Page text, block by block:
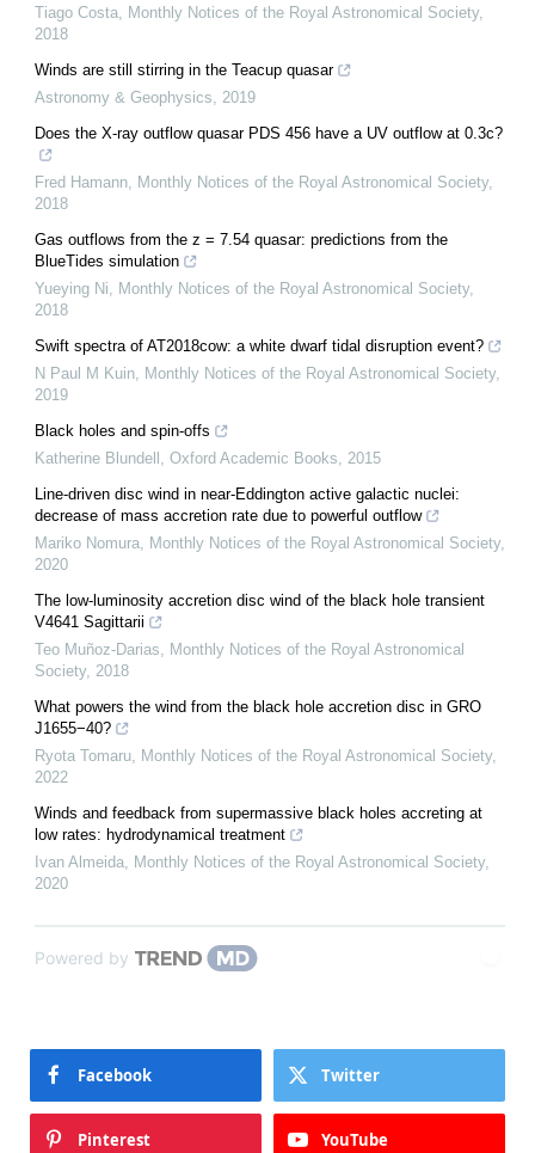
Tiago Costa, Monthly Notices of the Royal Astronomical Society,
2018
Winds are still stirring in the Teacup quasar
Astronomy & Geophysics, 2019
Does the X-ray outflow quasar PDS 456 have a UV outflow at 0.3c?
Fred Hamann, Monthly Notices of the Royal Astronomical Society,
2018
Gas outflows from the z = 7.54 quasar: predictions from the
BlueTides simulation
Yueying Ni, Monthly Notices of the Royal Astronomical Society,
2018
Swift spectra of AT2018cow: a white dwarf tidal disruption event?
N Paul M Kuin, Monthly Notices of the Royal Astronomical Society,
2019
Black holes and spin-offs
Katherine Blundell , Oxford Academic Books, 2015
Line-driven disc wind in near-Eddington active galactic nuclei:
decrease of mass accretion rate due to powerful outflow
Mariko Nomura, Monthly Notices of the Royal Astronomical Society,
2020
The low-luminosity accretion disc wind of the black hole transient
V4641 Sagittarii
Teo Muñoz-Darias, Monthly Notices of the Royal Astronomical
Society, 2018
What powers the wind from the black hole accretion disc in GRO
J1655−40?
Ryota Tomaru, Monthly Notices of the Royal Astronomical Society,
2022
Winds and feedback from supermassive black holes accreting at
low rates: hydrodynamical treatment
Ivan Almeida, Monthly Notices of the Royal Astronomical Society,
2020
Powered by
Facebook Twitter
Pinterest YouTube